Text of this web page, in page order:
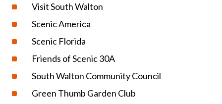
Visit South Walton
Scenic America
Scenic Florida
Friends of Scenic 30A
South Walton Community Council
Green Thumb Garden Club